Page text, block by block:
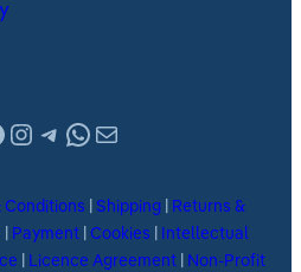
Instagram
Telegram
WhatsApp
Mail
Conditions Shipping
Returns &
Payment Cookies
Intellectual
Licence Agreement| Non-Profit